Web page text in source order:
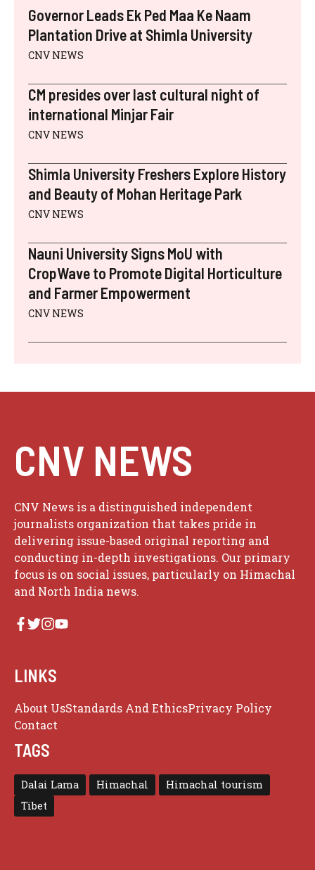
R
)
S
T
Governor Leads Ek Ped Maa Ke Naam
Plantation Drive at Shimla University
CNV NEWS
CM presides over last cultural night of
international Minjar Fair
CNV NEWS
Shimla University Freshers Explore History
and Beauty of Mohan Heritage Park
CNV NEWS
Nauni University Signs MoU with
CropWave to Promote Digital Horticulture
and Farmer Empowerment
CNV NEWS
CNV NEWS
CNV News is a distinguished independent
journalists organization that takes pride in
delivering issue-based original reporting and
conducting in-depth investigations. Our primary
focus is on social issues, particularly on Himachal
and North India news.
LINKS
About UsStandards And EthicsPrivacy Policy
Contact
TAGS
Dalai Lama Himachal
Himachal tourism
Tibet